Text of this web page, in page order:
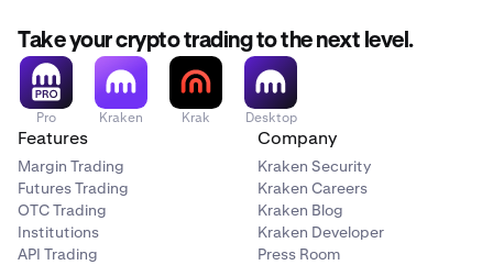
Take your crypto trading to the next level.
Pro Kraken Krak Desktop
Features
Margin Trading
Futures Trading
OTC Trading
Institutions
API Trading
Company
Kraken Security
Kraken Careers
Kraken Blog
Kraken Developer
Press Room